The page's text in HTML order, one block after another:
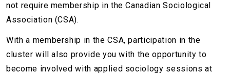
not require membership in the Canadian Sociological
Association (CSA).
With a membership in the CSA, participation in the
cluster will also provide you with the opportunity to
become involved with applied sociology sessions at